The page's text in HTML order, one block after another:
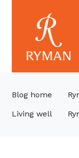
Blog home
Living well